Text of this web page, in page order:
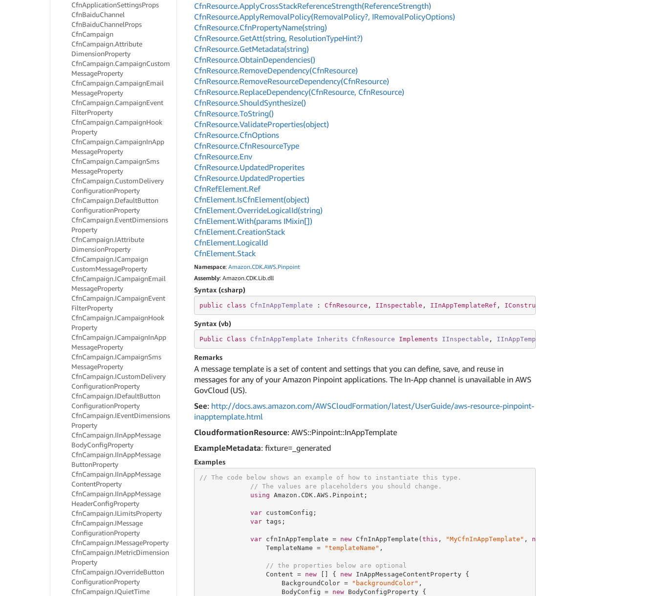
CfnApplicationSettingsProps
CfnBaiduChannel
CfnBaiduChannelProps
CfnCampaign
CfnCampaign.Attribute
DimensionProperty
CfnCampaign.CampaignCustom
MessageProperty
CfnCampaign.CampaignEmail
MessageProperty
CfnCampaign.CampaignEvent
FilterProperty
CfnCampaign.CampaignHook
Property
CfnCampaign.CampaignInApp
MessageProperty
CfnCampaign.CampaignSms
MessageProperty
CfnCampaign.CustomDelivery
ConfigurationProperty
CfnCampaign.DefaultButton
ConfigurationProperty
CfnCampaign.EventDimensions
Property
CfnCampaign.IAttribute
DimensionProperty
CfnCampaign.ICampaign
CustomMessageProperty
CfnCampaign.ICampaignEmail
MessageProperty
CfnCampaign.ICampaignEvent
FilterProperty
CfnCampaign.ICampaignHook
Property
CfnCampaign.ICampaignInApp
MessageProperty
CfnCampaign.ICampaignSms
MessageProperty
CfnCampaign.ICustomDelivery
ConfigurationProperty
CfnCampaign.IDefaultButton
ConfigurationProperty
CfnCampaign.IEventDimensions
Property
CfnCampaign.IInAppMessage
BodyConfigProperty
CfnCampaign.IInAppMessage
ButtonProperty
CfnCampaign.IInAppMessage
ContentProperty
CfnCampaign.IInAppMessage
HeaderConfigProperty
CfnCampaign.ILimitsProperty
CfnCampaign.IMessage
ConfigurationProperty
CfnCampaign.IMessageProperty
CfnCampaign.IMetricDimension
Property
CfnCampaign.IOverrideButton
ConfigurationProperty
CfnCampaign.IQuietTime
CfnResource.ApplyCrossStackReferenceStrength(ReferenceStrength)
CfnResource.ApplyRemovalPolicy(RemovalPolicy?, IRemovalPolicyOptions)
CfnResource.CfnPropertyName(string)
CfnResource.GetAtt(string, ResolutionTypeHint?)
CfnResource.GetMetadata(string)
CfnResource.ObtainDependencies()
CfnResource.RemoveDependency(CfnResource)
CfnResource.RemoveResourceDependency(CfnResource)
CfnResource.ReplaceDependency(CfnResource, CfnResource)
CfnResource.ShouldSynthesize()
CfnResource.ToString()
CfnResource.ValidateProperties(object)
CfnResource.CfnOptions
CfnResource.CfnResourceType
CfnResource.Env
CfnResource.UpdatedProperites
CfnResource.UpdatedProperties
CfnRefElement.Ref
CfnElement.IsCfnElement(object)
CfnElement.OverrideLogicalId(string)
CfnElement.With(params IMixin[])
CfnElement.CreationStack
CfnElement.LogicalId
CfnElement.Stack
Namespace: Amazon.CDK.AWS.Pinpoint
Assembly: Amazon.CDK.Lib.dll
Syntax (csharp)
public class CfnInAppTemplate : CfnResource , IInspectable , IInAppTemplateRef , IConstruct
Syntax (vb)
Public Class CfnInAppTemplate Inherits CfnResource Implements IInspectable , IInAppTemplateRef
Remarks
A message template is a set of content and settings that you can define, save, and reuse in
messages for any of your Amazon Pinpoint applications. The In-App channel is unavailable in AWS
GovCloud (US).
See: http://docs.aws.amazon.com/AWSCloudFormation/latest/UserGuide/aws-resource-pinpoint-
inapptemplate.html
CloudformationResource: AWS::Pinpoint::InAppTemplate
ExampleMetadata: fixture=_generated
Examples
// The code below shows an example of how to instantiate this type.
// The values are placeholders you should change.
using Amazon.CDK.AWS.Pinpoint;
var customConfig;
var tags;
var cfnInAppTemplate = new CfnInAppTemplate(this , "MyCfnInAppTemplate" , new
                 TemplateName =
"templateName" ,
// the properties below are optional
                 Content =
new [] { new InAppMessageContentProperty {
                     BackgroundColor =
"backgroundColor" ,
                     BodyConfig =
new BodyConfigProperty {